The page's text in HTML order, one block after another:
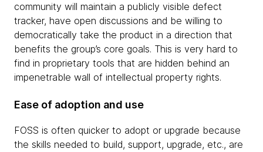
community will maintain a publicly visible defect
tracker, have open discussions and be willing to
democratically take the product in a direction that
benefits the group’s core goals. This is very hard to
find in proprietary tools that are hidden behind an
impenetrable wall of intellectual property rights.
Ease of adoption and use
FOSS is often quicker to adopt or upgrade because
the skills needed to build, support, upgrade, etc., are